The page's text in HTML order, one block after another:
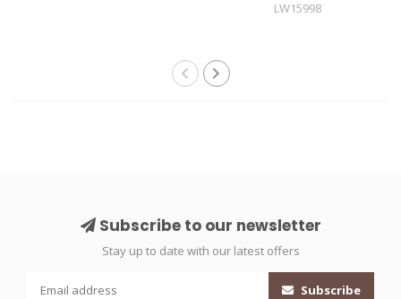
LW15998
Subscribe to our newsletter
Stay up to date with our latest offers
Subscribe